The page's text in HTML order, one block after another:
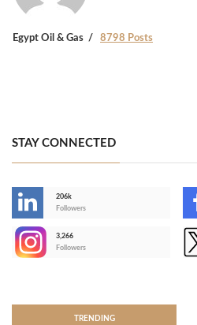
Egypt Oil & Gas 8798 Posts
STAY CONNECTED
206k
Followers
3,266
Followers
TRENDING